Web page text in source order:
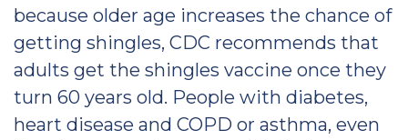
because older age increases the chance of
getting shingles, CDC recommends that
adults get the shingles vaccine once they
turn 60 years old. People with diabetes,
heart disease and COPD or asthma, even